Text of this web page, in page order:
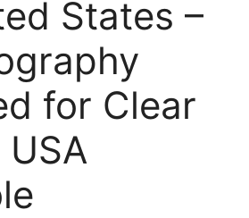
States –
for Clear